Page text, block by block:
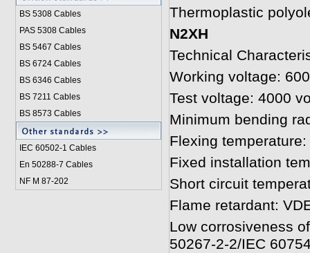
BS 5308 Cables
PAS 5308 Cables
BS 5467 Cables
BS 6724 Cables
BS 6346 Cables
BS 7211 Cables
BS 8573 Cables
IEC 60502-1 Cables
En 50288-7 Cables
NF M 87-202
Thermoplastic
N2XH
Technical
Working voltage:
Test voltage: 4000
Minimum bending
Flexing temperature:
Fixed installation
Short circuit
Flame retardant:
Low corrosiveness
50267-2-2/IEC